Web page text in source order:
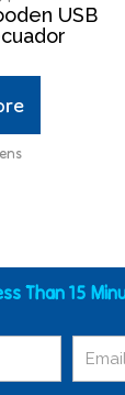
USB
Than 15